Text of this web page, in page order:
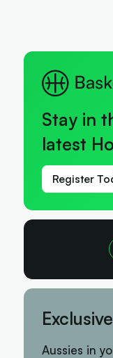
Stay in
latest
Register
Aussies in